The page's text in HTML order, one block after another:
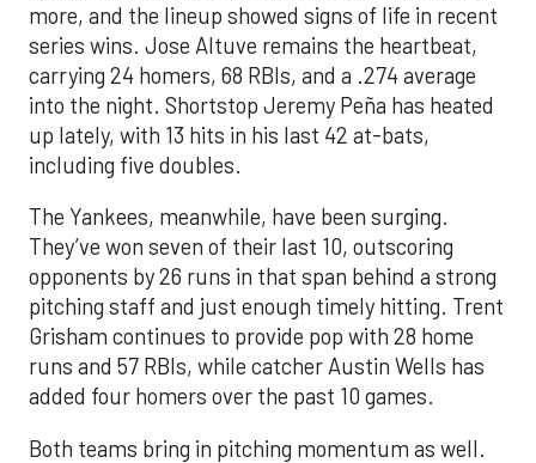
more, and the lineup showed signs of life in recent
series wins. Jose Altuve remains the heartbeat,
carrying 24 homers, 68 RBIs, and a .274 average
into the night. Shortstop Jeremy Peña has heated
up lately, with 13 hits in his last 42 at-bats,
including five doubles.
The Yankees, meanwhile, have been surging.
They’ve won seven of their last 10, outscoring
opponents by 26 runs in that span behind a strong
pitching staff and just enough timely hitting. Trent
Grisham continues to provide pop with 28 home
runs and 57 RBIs, while catcher Austin Wells has
added four homers over the past 10 games.
Both teams bring in pitching momentum as well.